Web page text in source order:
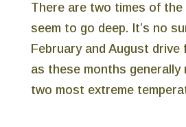
There are two times of the
seem to go deep. It’s no
February and August drive
as these months generally
two most extreme